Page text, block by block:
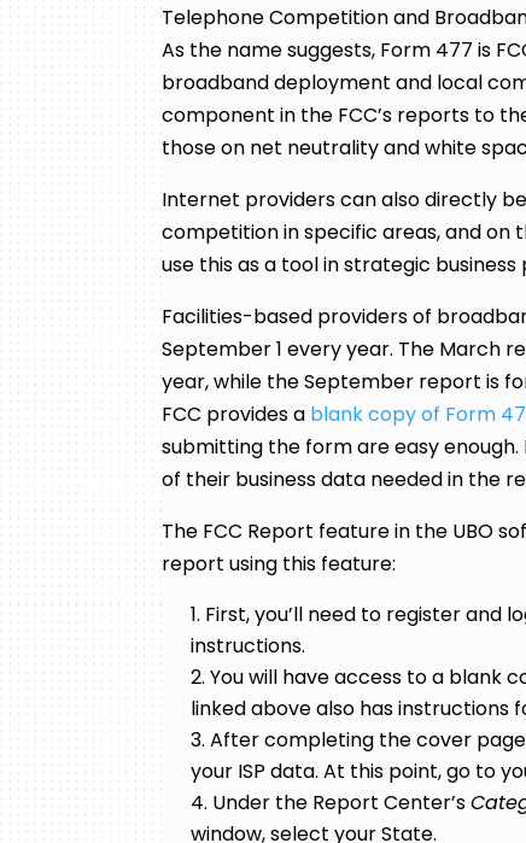
Telephone Competition and
As the name suggests, Form 477 is
broadband deployment and local
component in the FCC’s reports to
those on net neutrality and white
Internet providers can also directly
competition in specific areas, and on
use this as a tool in strategic business
Facilities-based providers of
September 1 every year. The March
year, while the September report is
FCC provides a blank copy of Form
submitting the form are easy
of their business data needed in the
The FCC Report feature in the UBO
report using this feature:
First, you’ll need to register and
instructions.
You will have access to a blank
linked above also has instructions
After completing the cover
your ISP data. At this point, go to
Under the Report Center’s
window, select your State.